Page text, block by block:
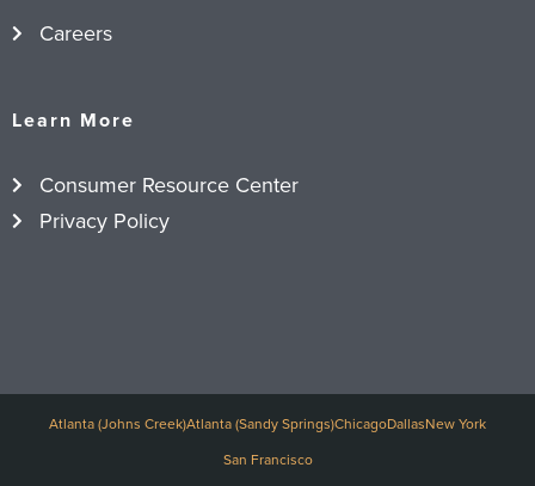
Careers
Learn More
Consumer Resource Center
Privacy Policy
Atlanta (Johns Creek)Atlanta (Sandy Springs)ChicagoDallasNew York
San Francisco